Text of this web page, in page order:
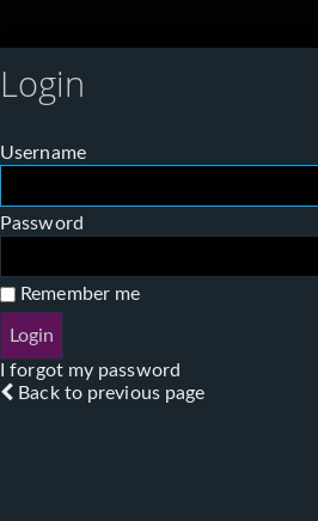
Login
Username
Password
Remember me
I forgot my password
Back to previous page